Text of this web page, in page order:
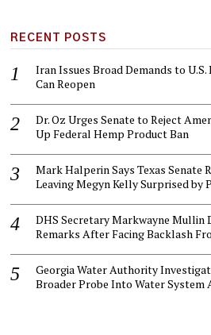
RECENT POSTS
Iran Issues Broad Demands to
Can Reopen
Dr. Oz Urges Senate to Reject
Up Federal Hemp Product Ban
Mark Halperin Says Texas Senate
Leaving Megyn Kelly Surprised by
DHS Secretary Markwayne Mullin
Remarks After Facing Backlash
Georgia Water Authority
Broader Probe Into Water System